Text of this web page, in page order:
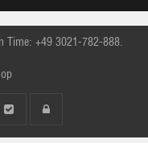
Time: +49 3021-782-888.